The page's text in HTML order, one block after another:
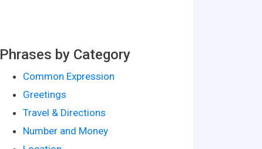
Phrases by Category
Common Expression
Greetings
Travel & Directions
Number and Money